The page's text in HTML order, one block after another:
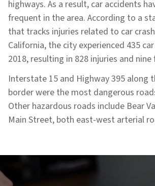
highways. As a result, car accidents
frequent in the area. According to a
that tracks injuries related to car
California, the city experienced 435
2018, resulting in 828 injuries and
Interstate 15 and Highway 395 along
border were the most dangerous
Other hazardous roads include Bear
Main Street, both east-west arterial